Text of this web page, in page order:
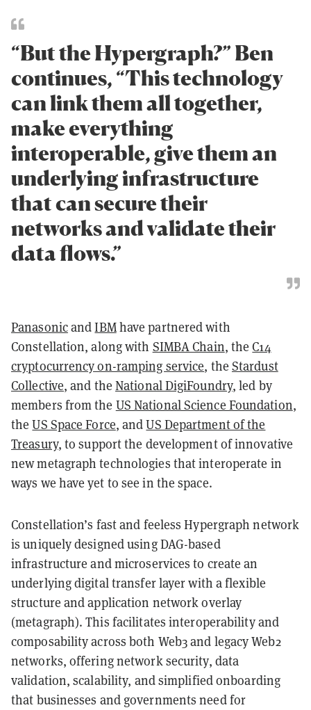
“But the Hypergraph?” Ben
continues, “This technology
can link them all together,
make everything
interoperable, give them an
underlying infrastructure
that can secure their
networks and validate their
data flows.”
PanasonicandIBMhave partnered with
Constellation, along with SIMBA Chain, theC14
cryptocurrency on-ramping service, the Stardust
Collective, and the National DigiFoundry, led by
members from the US National Science Foundation,
theUS Space Force, andUS Department of the
Treasury, to support the development of innovative
new metagraph technologies that interoperate in
ways we have yet to see in the space.
Constellation’s fast and feeless Hypergraph network
is uniquely designed using DAG-based
infrastructure and microservices to create an
underlying digital transfer layer with a flexible
structure and application network overlay
(metagraph). This facilitates interoperability and
composability across both Web3 and legacy Web2
networks, offering network security, data
validation, scalability, and simplified onboarding
that businesses and governments need for